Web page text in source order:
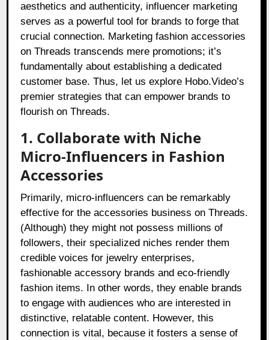
aesthetics and authenticity, influencer marketing
serves as a powerful tool for brands to forge that
crucial connection. Marketing fashion accessories
on Threads transcends mere promotions; it’s
fundamentally about establishing a dedicated
customer base. Thus, let us explore Hobo.Video’s
premier strategies that can empower brands to
flourish on Threads.
1. Collaborate with Niche
Micro-Influencers in Fashion
Accessories
Primarily, micro-influencers can be remarkably
effective for the accessories business on Threads.
(Although) they might not possess millions of
followers, their specialized niches render them
credible voices for jewelry enterprises,
fashionable accessory brands and eco-friendly
fashion items. In other words, they enable brands
to engage with audiences who are interested in
distinctive, relatable content. However, this
connection is vital, because it fosters a sense of